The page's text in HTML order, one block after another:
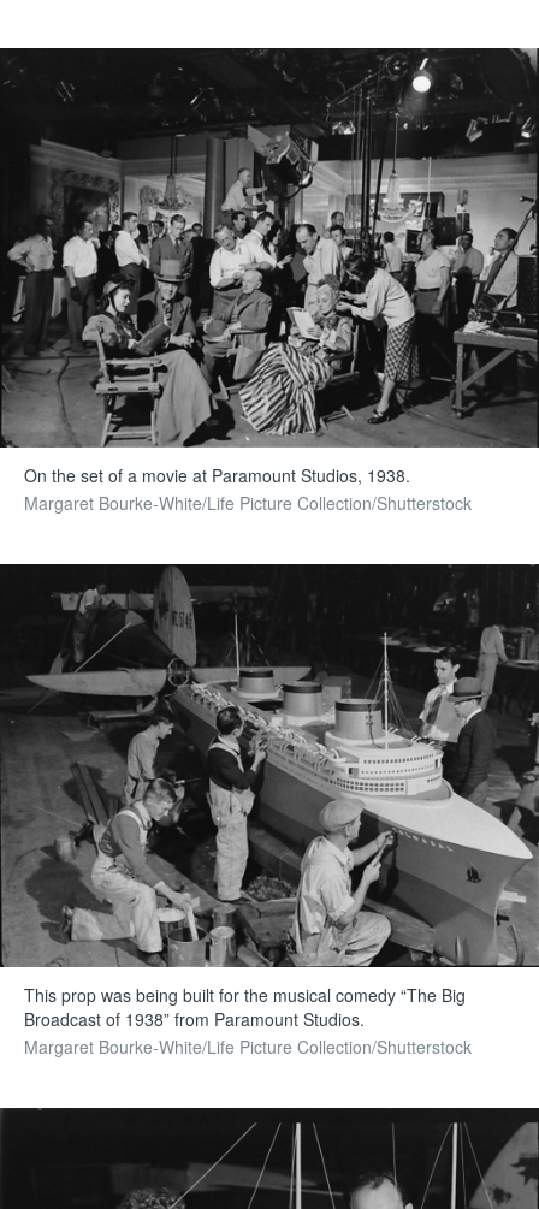
On the set of a movie at Paramount Studios, 1938.
Margaret Bourke-White/Life Picture Collection/Shutterstock
This prop was being built for the musical comedy “The Big
Broadcast of 1938” from Paramount Studios.
Margaret Bourke-White/Life Picture Collection/Shutterstock